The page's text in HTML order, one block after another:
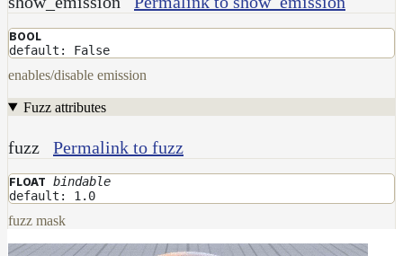
BOOL
default: False
enables/disable emission
Fuzz attributes
fuzz Permalink to fuzz
FLOAT bindable
default: 1.0
fuzz mask